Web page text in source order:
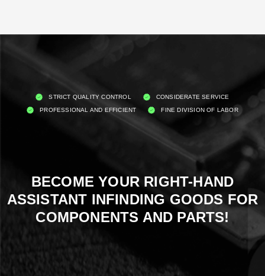
STRICT QUALITY CONTROL
CONSIDERATE SERVICE
PROFESSIONAL AND EFFICIENT
FINE DIVISION OF LABOR
BECOME YOUR RIGHT-HAND
ASSISTANT INFINDING GOODS FOR
COMPONENTS AND PARTS!